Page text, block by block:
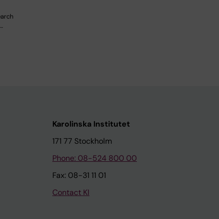
Karolinska Institutet
171 77 Stockholm
Phone: 08-524 800 00
Fax: 08-31 11 01
Contact KI